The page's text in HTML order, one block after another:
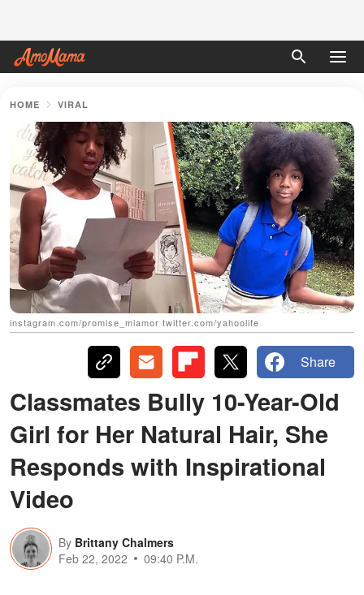
HOME VIRAL
instagram.com/promise_miamor twitter.com/yahoolife
Share
Classmates Bully 10-Year-Old
Girl for Her Natural Hair, She
Responds with Inspirational
Video
By Brittany Chalmers
Feb 22, 2022
09:40 P.M.